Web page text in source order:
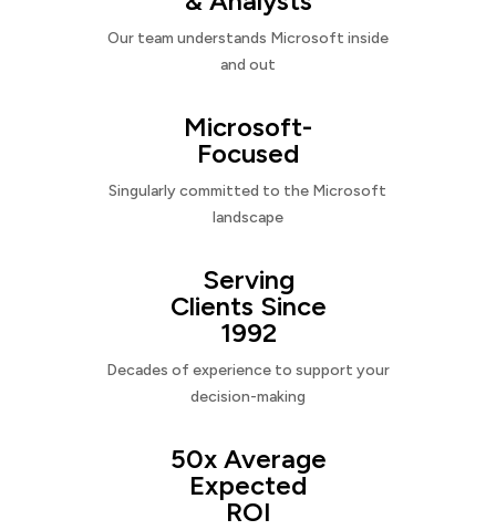
Our team understands Microsoft inside
and out
Microsoft-
Focused
Singularly committed to the Microsoft
landscape
Serving
Clients Since
1992
Decades of experience to support your
decision-making
50x Average
Expected
ROI